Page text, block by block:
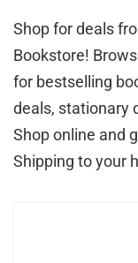
Shop for deals
Bookstore!
for bestselling
deals, stationary
Shop online and
Shipping to your